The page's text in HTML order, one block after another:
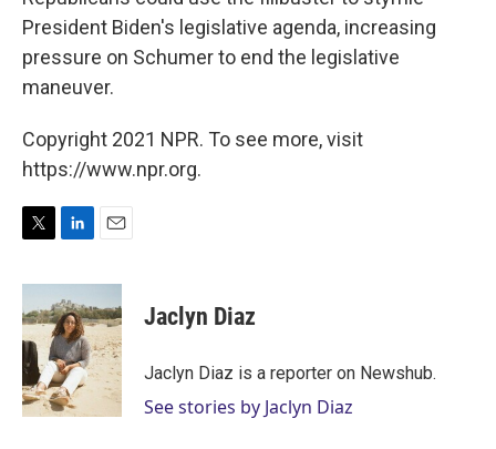
President Biden's legislative agenda, increasing
pressure on Schumer to end the legislative
maneuver.
Copyright 2021 NPR. To see more, visit
https://www.npr.org.
i
t
t
e
r
n
k
e
d
I
n
a
i
l
Jaclyn Diaz
Jaclyn Diaz is a reporter on Newshub.
See stories by Jaclyn Diaz